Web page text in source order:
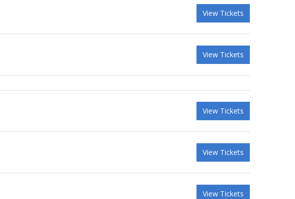
View Tickets
View Tickets
View Tickets
View Tickets
View Tickets